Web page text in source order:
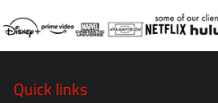
Quick links